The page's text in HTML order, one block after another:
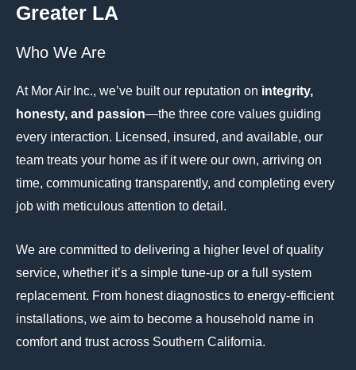
Greater LA
Who We Are
At Mor Air Inc., we’ve built our reputation on integrity,
honesty, and passion—the three core values guiding
every interaction. Licensed, insured, and available, our
team treats your home as if it were our own, arriving on
time, communicating transparently, and completing every
job with meticulous attention to detail.
We are committed to delivering a higher level of quality
service, whether it’s a simple tune-up or a full system
replacement. From honest diagnostics to energy-efficient
installations, we aim to become a household name in
comfort and trust across Southern California.